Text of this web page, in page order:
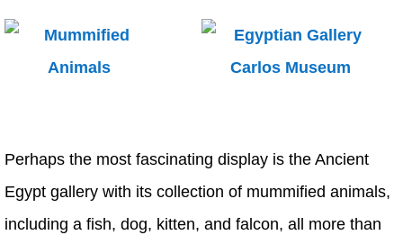
Perhaps the most fascinating display is the Ancient
Egypt gallery with its collection of mummified animals,
including a fish, dog, kitten, and falcon, all more than